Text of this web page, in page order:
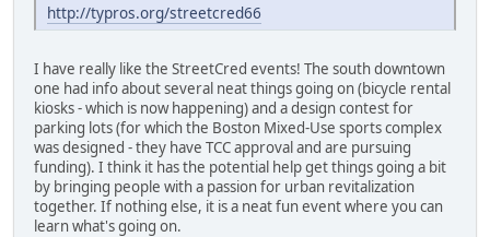
http://typros.org/streetcred66
I have really like the StreetCred events! The south downtown
one had info about several neat things going on (bicycle rental
kiosks - which is now happening) and a design contest for
parking lots (for which the Boston Mixed-Use sports complex
was designed - they have TCC approval and are pursuing
funding). I think it has the potential help get things going a bit
by bringing people with a passion for urban revitalization
together. If nothing else, it is a neat fun event where you can
learn what's going on.